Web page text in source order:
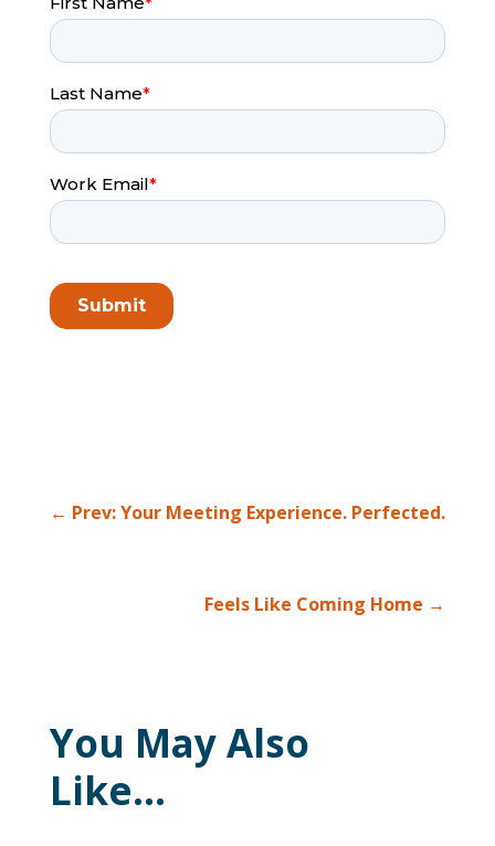
← Prev: Your Meeting Experience. Perfected.
Feels Like Coming Home →
You May Also
Like…